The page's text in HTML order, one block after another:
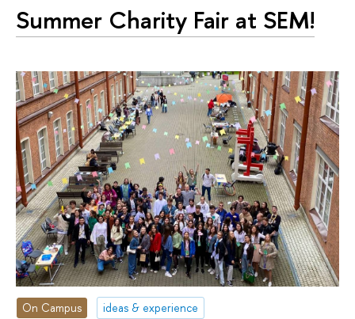
Summer Charity Fair at SEM!
On Campus
ideas & experience